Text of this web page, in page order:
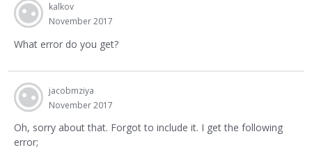
kalkov
November 2017
What error do you get?
jacobmziya
November 2017
Oh, sorry about that. Forgot to include it. I get the following
error;